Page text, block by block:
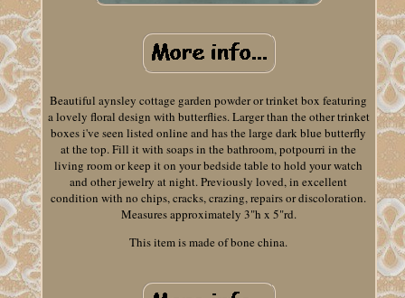
Beautiful aynsley cottage garden powder or trinket box featuring
a lovely floral design with butterflies. Larger than the other trinket
boxes i've seen listed online and has the large dark blue butterfly
at the top. Fill it with soaps in the bathroom, potpourri in the
living room or keep it on your bedside table to hold your watch
and other jewelry at night. Previously loved, in excellent
condition with no chips, cracks, crazing, repairs or discoloration.
Measures approximately 3"h x 5"rd.
This item is made of bone china.